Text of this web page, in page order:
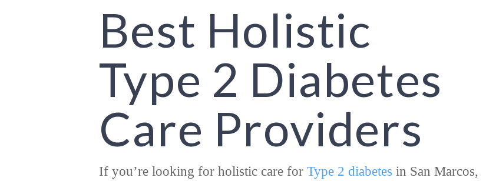
Best Holistic
Type 2 Diabetes
Care Providers
If you’re looking for holistic care for Type 2 diabetes in San Marcos,